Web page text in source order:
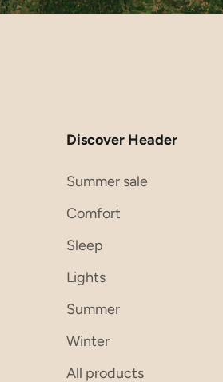
Discover Header
Summer sale
Comfort
Sleep
Lights
Summer
Winter
All products